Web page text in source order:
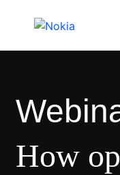
How